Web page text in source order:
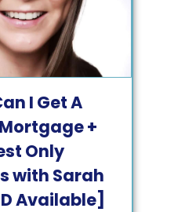
I Get A
+
Only
with Sarah
Available]